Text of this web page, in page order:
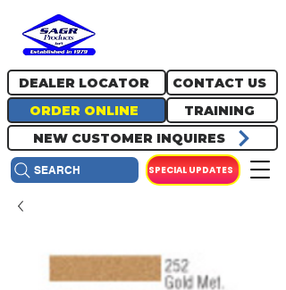
ORDER ONLINE
DEALER LOCATOR
TRAINING
NEW CUSTOMER INQUIRES
CONTACT US
SPECIAL UPDATES
SEARCH